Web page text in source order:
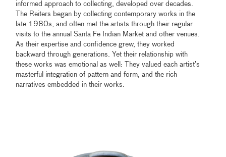
informed approach to collecting, developed over decades.
The Reiters began by collecting contemporary works in the
late 1980s, and often met the artists through their regular
visits to the annual Santa Fe Indian Market and other venues.
As their expertise and confidence grew, they worked
backward through generations. Yet their relationship with
these works was emotional as well: They valued each artist’s
masterful integration of pattern and form, and the rich
narratives embedded in their works.